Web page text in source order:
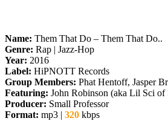
Name: Them That Do – Them That Do..
Genre: Rap | Jazz-Hop
Year: 2016
Label: HiPNOTT Records
Group Members: Phat Hentoff, Jasper
Featuring: John Robinson (aka Lil Sci
Producer: Small Professor
Format: mp3 | 320 kbps